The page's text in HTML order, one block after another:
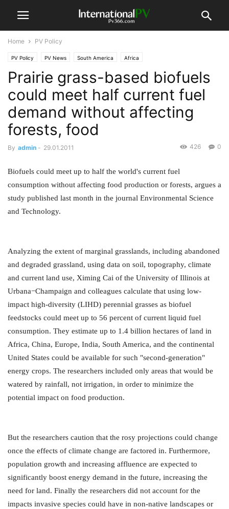
Home PV Policy
PV Policy PV News South America Africa
Prairie grass-based biofuels
could meet half current fuel
demand without affecting
forests, food
By admin - 29.01.2011 0
426
Biofuels could meet up to half the world's current fuel
consumption without affecting food production or forests, argues a
study published last month in the journal Environmental Science
and Technology.
Analyzing the extent of marginal grasslands, including abandoned
and degraded grassland, using data on soil, topography, climate
and current land use, Ximing Cai of the University of Illinois at
Urbana−Champaign and colleagues calculate that using low-
impact high-diversity (LIHD) perennial grasses as biofuel
feedstocks could meet up to 56 percent of current liquid fuel
consumption. They estimate up to 1.4 billion hectares of land in
Africa, China, Europe, India, South America, and the continental
United States could be available for such "second-generation"
energy crops. The researchers included only areas that would be
watered by rainfall, not irrigation, in order to minimize the
potential impact on food production.
But the researchers caution that the rosy projections could change
once the effects of climate change are factored in. Furthermore,
population growth and increasing affluence are expected to
significantly boost energy demand in the future, increasing the
need for land. Finally the researchers did not account for the
impacts invasive species could have in non-native landscapes or